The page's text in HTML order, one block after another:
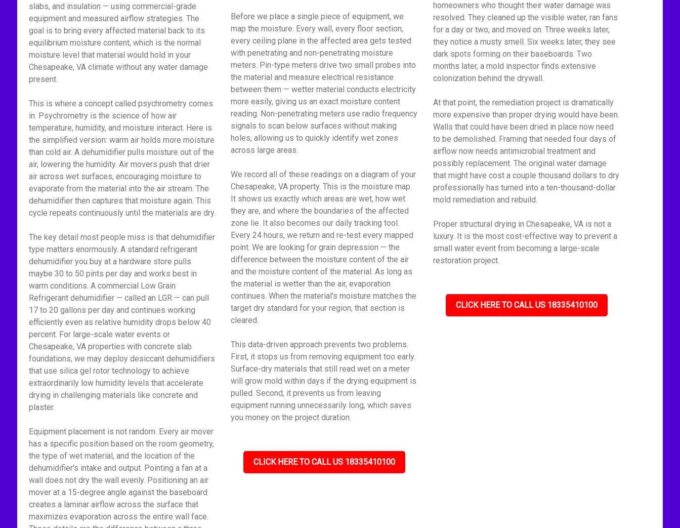
slabs, and insulation — using commercial-grade
equipment and measured airflow strategies. The
goal is to bring every affected material back to its
equilibrium moisture content, which is the normal
moisture level that material would hold in your
Chesapeake, VA climate without any water damage
present.
This is where a concept called psychrometry comes
in. Psychrometry is the science of how air
temperature, humidity, and moisture interact. Here is
the simplified version: warm air holds more moisture
than cold air. A dehumidifier pulls moisture out of the
air, lowering the humidity. Air movers push that drier
air across wet surfaces, encouraging moisture to
evaporate from the material into the air stream. The
dehumidifier then captures that moisture again. This
cycle repeats continuously until the materials are dry.
The key detail most people miss is that dehumidifier
type matters enormously. A standard refrigerant
dehumidifier you buy at a hardware store pulls
maybe 30 to 50 pints per day and works best in
warm conditions. A commercial Low Grain
Refrigerant dehumidifier — called an LGR — can pull
17 to 20 gallons per day and continues working
efficiently even as relative humidity drops below 40
percent. For large-scale water events or
Chesapeake, VA properties with concrete slab
foundations, we may deploy desiccant dehumidifiers
that use silica gel rotor technology to achieve
extraordinarily low humidity levels that accelerate
drying in challenging materials like concrete and
plaster.
Equipment placement is not random. Every air mover
has a specific position based on the room geometry,
the type of wet material, and the location of the
dehumidifier's intake and output. Pointing a fan at a
wall does not dry the wall evenly. Positioning an air
mover at a 15-degree angle against the baseboard
creates a laminar airflow across the surface that
maximizes evaporation across the entire wall face.
Before we place a single piece of equipment, we
map the moisture. Every wall, every floor section,
every ceiling plane in the affected area gets tested
with penetrating and non-penetrating moisture
meters. Pin-type meters drive two small probes into
the material and measure electrical resistance
between them — wetter material conducts electricity
more easily, giving us an exact moisture content
reading. Non-penetrating meters use radio frequency
signals to scan below surfaces without making
holes, allowing us to quickly identify wet zones
across large areas.
We record all of these readings on a diagram of your
Chesapeake, VA property. This is the moisture map.
It shows us exactly which areas are wet, how wet
they are, and where the boundaries of the affected
zone lie. It also becomes our daily tracking tool.
Every 24 hours, we return and re-test every mapped
point. We are looking for grain depression — the
difference between the moisture content of the air
and the moisture content of the material. As long as
the material is wetter than the air, evaporation
continues. When the material's moisture matches the
target dry standard for your region, that section is
cleared.
This data-driven approach prevents two problems.
First, it stops us from removing equipment too early.
Surface-dry materials that still read wet on a meter
will grow mold within days if the drying equipment is
pulled. Second, it prevents us from leaving
equipment running unnecessarily long, which saves
you money on the project duration.
CLICK HERE TO CALL US 18335410100
homeowners who thought their water damage was
resolved. They cleaned up the visible water, ran fans
for a day or two, and moved on. Three weeks later,
they notice a musty smell. Six weeks later, they see
dark spots forming on their baseboards. Two
months later, a mold inspector finds extensive
colonization behind the drywall.
At that point, the remediation project is dramatically
more expensive than proper drying would have been.
Walls that could have been dried in place now need
to be demolished. Framing that needed four days of
airflow now needs antimicrobial treatment and
possibly replacement. The original water damage
that might have cost a couple thousand dollars to dry
professionally has turned into a ten-thousand-dollar
mold remediation and rebuild.
Proper structural drying in Chesapeake, VA is not a
luxury. It is the most cost-effective way to prevent a
small water event from becoming a large-scale
restoration project.
CLICK HERE TO CALL US 18335410100